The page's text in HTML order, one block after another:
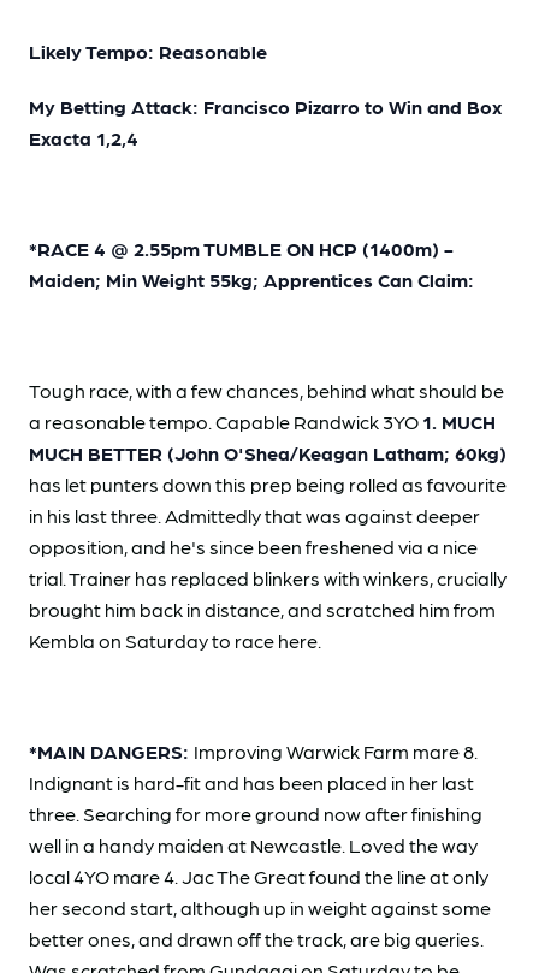
Likely Tempo: Reasonable
My Betting Attack: Francisco Pizarro to Win and Box
Exacta 1,2,4
*RACE 4 @ 2.55pm TUMBLE ON HCP (1400m) -
Maiden; Min Weight 55kg; Apprentices Can Claim:
Tough race, with a few chances, behind what should be
a reasonable tempo. Capable Randwick 3YO 1. MUCH
MUCH BETTER (John O'Shea/Keagan Latham; 60kg)
has let punters down this prep being rolled as favourite
in his last three. Admittedly that was against deeper
opposition, and he's since been freshened via a nice
trial. Trainer has replaced blinkers with winkers, crucially
brought him back in distance, and scratched him from
Kembla on Saturday to race here.
*MAIN DANGERS: Improving Warwick Farm mare 8.
Indignant is hard-fit and has been placed in her last
three. Searching for more ground now after finishing
well in a handy maiden at Newcastle. Loved the way
local 4YO mare 4. Jac The Great found the line at only
her second start, although up in weight against some
better ones, and drawn off the track, are big queries.